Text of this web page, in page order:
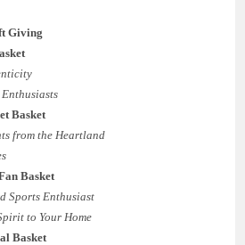
Giving
Basket
from the Heartland
Basket
Sports Enthusiast
to Your Home
Basket